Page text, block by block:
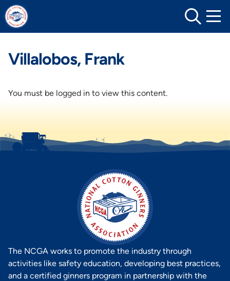
Skip
to
content
Villalobos, Frank
You must be logged in to view this content.
The NCGA works to promote the industry through
activities like safety education, developing best practices,
and a certified ginners program in partnership with the